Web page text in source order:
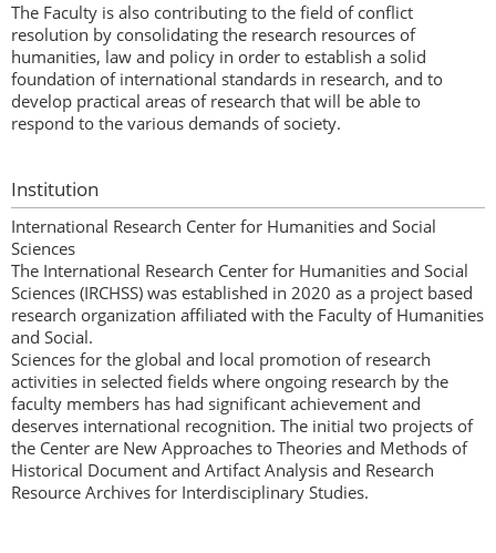
The Faculty is also contributing to the field of conflict
resolution by consolidating the research resources of
humanities, law and policy in order to establish a solid
foundation of international standards in research, and to
develop practical areas of research that will be able to
respond to the various demands of society.
Institution
International Research Center for Humanities and Social
Sciences
The International Research Center for Humanities and Social
Sciences (IRCHSS) was established in 2020 as a project based
research organization affiliated with the Faculty of Humanities
and Social.
Sciences for the global and local promotion of research
activities in selected fields where ongoing research by the
faculty members has had significant achievement and
deserves international recognition. The initial two projects of
the Center are New Approaches to Theories and Methods of
Historical Document and Artifact Analysis and Research
Resource Archives for Interdisciplinary Studies.